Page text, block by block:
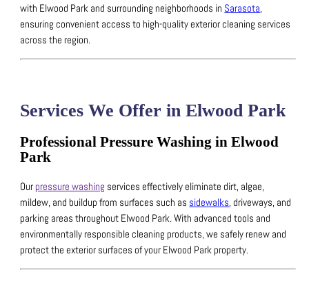
with Elwood Park and surrounding neighborhoods in Sarasota,
ensuring convenient access to high-quality exterior cleaning services
across the region.
Services We Offer in Elwood Park
Professional Pressure Washing in Elwood
Park
Our pressure washing services effectively eliminate dirt, algae,
mildew, and buildup from surfaces such as sidewalks, driveways, and
parking areas throughout Elwood Park.With advanced tools and
environmentally responsible cleaning products, we safely renew and
protect the exterior surfaces of your Elwood Park property.